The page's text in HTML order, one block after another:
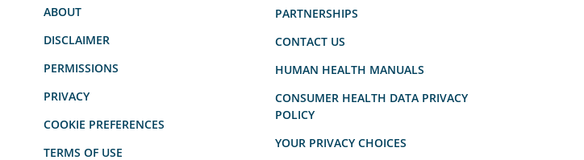
ABOUT
DISCLAIMER
PERMISSIONS
PRIVACY
COOKIE PREFERENCES
TERMS OF USE
PARTNERSHIPS
CONTACT US
HUMAN HEALTH MANUALS
CONSUMER HEALTH DATA PRIVACY
POLICY
YOUR PRIVACY CHOICES